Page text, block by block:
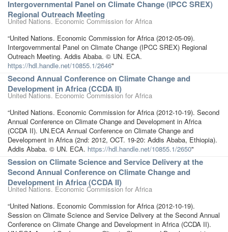
Intergovernmental Panel on Climate Change (IPCC SREX)
Regional Outreach Meeting
United Nations. Economic Commission for Africa
“United Nations. Economic Commission for Africa (2012-05-09).
Intergovernmental Panel on Climate Change (IPCC SREX) Regional
Outreach Meeting. Addis Ababa. © UN. ECA.
https://hdl.handle.net/10855.1/2646"
Second Annual Conference on Climate Change and
Development in Africa (CCDA II)
United Nations. Economic Commission for Africa
“United Nations. Economic Commission for Africa (2012-10-19). Second
Annual Conference on Climate Change and Development in Africa
(CCDA II). UN.ECA Annual Conference on Climate Change and
Development in Africa (2nd: 2012, OCT. 19-20: Addis Ababa, Ethiopia).
Addis Ababa. © UN. ECA. https://hdl.handle.net/10855.1/2650"
Session on Climate Science and Service Delivery at the
Second Annual Conference on Climate Change and
Development in Africa (CCDA II)
United Nations. Economic Commission for Africa
“United Nations. Economic Commission for Africa (2012-10-19).
Session on Climate Science and Service Delivery at the Second Annual
Conference on Climate Change and Development in Africa (CCDA II).